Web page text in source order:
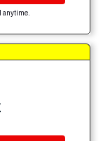
anytime.